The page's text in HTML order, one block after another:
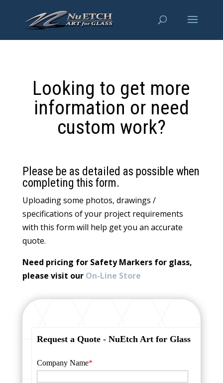
Looking to get more
information or need
custom work?
Please be as detailed as possible when
completing this form.
Uploading some photos, drawings /
specifications of your project requirements
with this form will help get you an accurate
quote.
Need pricing for Safety Markers for glass,
please visit our On-Line Store
Request a Quote - NuEtch Art for Glass
Company Name*